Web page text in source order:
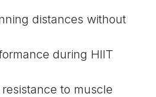
distances without
during HIIT
to muscle